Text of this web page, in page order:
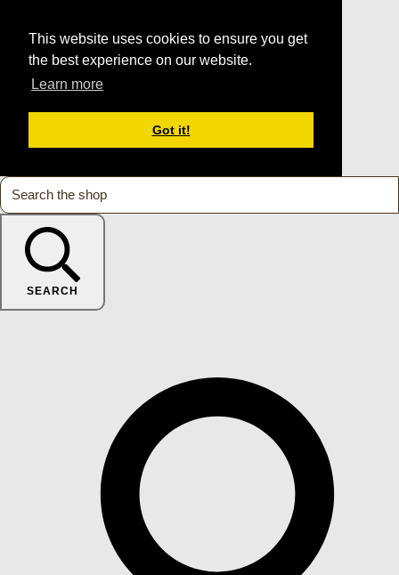
This website uses cookies to ensure you get
the best experience on our website.
Learn more
Got it!
SEARCH